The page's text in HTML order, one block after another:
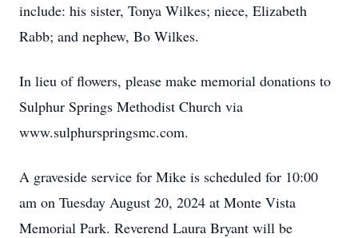
include: his sister, Tonya Wilkes; niece, Elizabeth
Rabb; and nephew, Bo Wilkes.
In lieu of flowers, please make memorial donations to
Sulphur Springs Methodist Church via
www.sulphurspringsmc.com.
A graveside service for Mike is scheduled for 10:00
am on Tuesday August 20, 2024 at Monte Vista
Memorial Park. Reverend Laura Bryant will be